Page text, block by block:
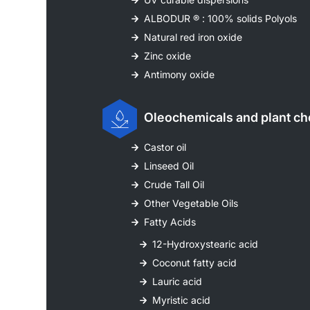
ALBODUR ® : 100% solids Polyols
Natural red iron oxide
Zinc oxide
Antimony oxide
Oleochemicals and plant
Castor oil
Linseed Oil
Crude Tall Oil
Other Vegetable Oils
Fatty Acids
12-Hydroxystearic acid
Coconut fatty acid
Lauric acid
Myristic acid